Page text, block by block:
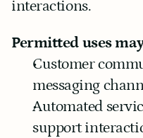
interactions.
Permitted uses
Customer
messaging
Automated
support